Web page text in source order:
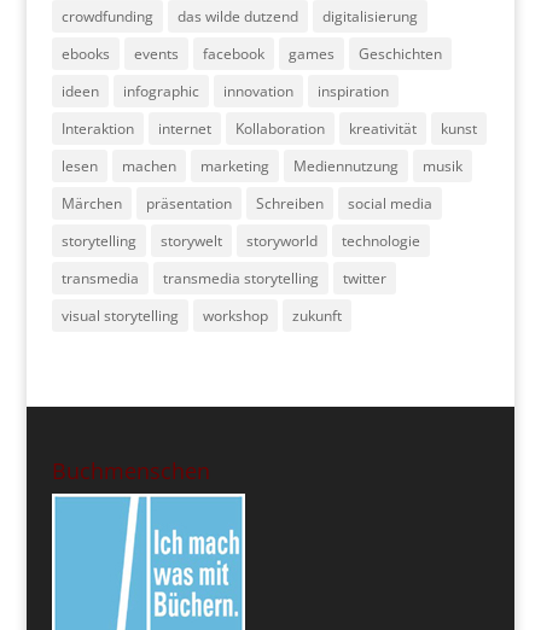
crowdfunding
das wilde dutzend
digitalisierung
ebooks
events facebook games
Geschichten
ideen
infographic innovation
inspiration
Interaktion
internet Kollaboration kreativität
kunst
lesen
machen marketing Mediennutzung
musik
Märchen
präsentation Schreiben
social media
storytelling
storywelt storyworld
technologie
transmedia
transmedia storytelling
twitter
visual storytelling
workshop zukunft
Buchmenschen